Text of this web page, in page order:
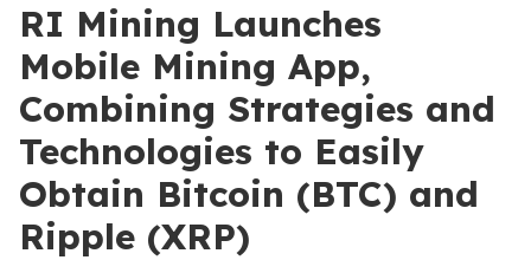
RI Mining Launches
Mobile Mining App,
Combining Strategies and
Technologies to Easily
Obtain Bitcoin (BTC) and
Ripple (XRP)